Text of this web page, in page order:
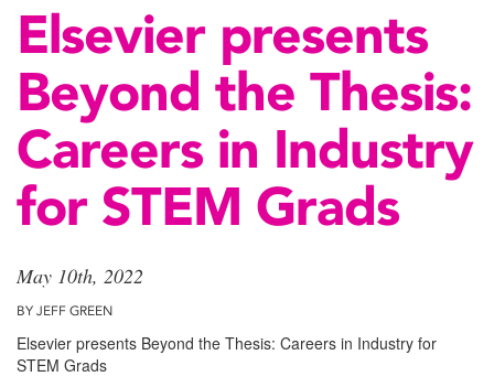
Elsevier presents
Beyond the Thesis:
Careers in Industry
for STEM Grads
May 10th, 2022
BY JEFF GREEN
Elsevier presents Beyond the Thesis: Careers in Industry for
STEM Grads